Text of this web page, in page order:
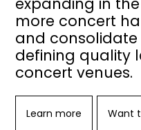
expanding in
more concert
and consolidate
defining quality
concert venues.
Learn more Want